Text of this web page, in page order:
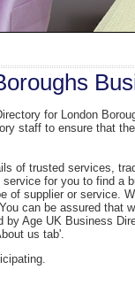
for London
staff to ensure that
of trusted services,
for you to find a
of supplier or service.
can be assured that
by Age UK Business
us tab'.